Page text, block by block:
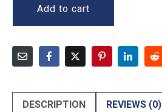
Add to cart
DESCRIPTION REVIEWS (0)